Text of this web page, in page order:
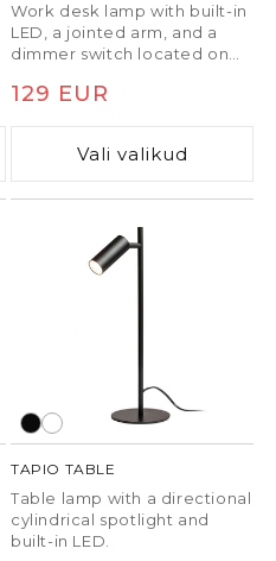
Work desk lamp with built-in
LED, a jointed arm, and a
dimmer switch located on
three-step dimming. The
separate EMA C-clamp
(R14290, R14291).
Tavaline
hind
129 EUR
Vali valikud
TAPIO TABLE
Table lamp with a directional
cylindrical spotlight and
built-in LED.